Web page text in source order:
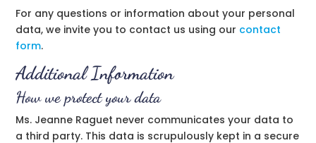
For any questions or information about your personal
data, we invite you to contact us using our contact
form.
Additional Information
How we protect your data
Ms. Jeanne Raguet never communicates your data to
a third party. This data is scrupulously kept in a secure